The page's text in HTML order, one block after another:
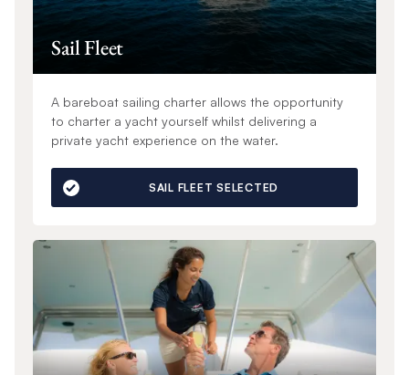
Sail Fleet
A bareboat sailing charter allows the opportunity
to charter a yacht yourself whilst delivering a
private yacht experience on the water.
SAIL FLEET SELECTED